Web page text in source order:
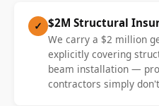
✓ $2M Structural
We carry a $2 million
explicitly covering
beam installation —
contractors simply